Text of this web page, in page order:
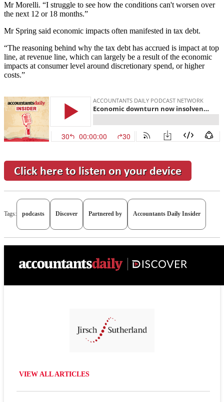
Mr Morelli. “I struggle to see how the conditions can't worsen over
the next 12 or 18 months.”
Mr Spring said economic impacts often manifested in tax debt.
“The reasoning behind why the tax debt has accrued is impact at top
line, at revenue line, which can largely be a result of the economic
impacts at consumer level around discretionary spend, or higher
costs.”
Tags: podcasts Discover Partnered by Accountants Daily Insider
VIEW ALL ARTICLES